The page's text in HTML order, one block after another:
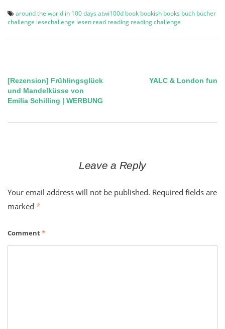
around the world in 100 days atwi100d book bookish books buch bücher
challenge lesechallenge lesen read reading reading challenge
Post
navigation
[Rezension] Frühlingsglück
und Mandelküsse von
Emilia Schilling | WERBUNG
YALC & London fun
Leave a Reply
Your email address will not be published. Required fields are
marked *
Comment*